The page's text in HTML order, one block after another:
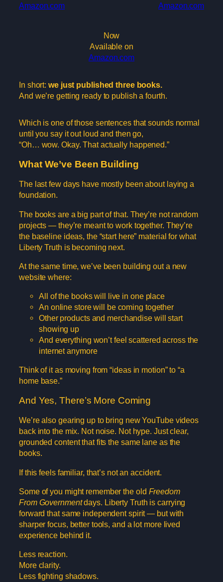
Amazon.com
Amazon.com
Now
Available on
Amazon.com
In short: we just published three books.
And we’re getting ready to publish a fourth.
Which is one of those sentences that sounds normal
until you say it out loud and then go,
“Oh… wow. Okay. That actually happened.”
What We’ve Been Building
The last few days have mostly been about laying a
foundation.
The books are a big part of that. They’re not random
projects — they’re meant to work together. They’re
the baseline ideas, the “start here” material for what
Liberty Truth is becoming next.
At the same time, we’ve been building out a new
website where:
All of the books will live in one place
An online store will be coming together
Other products and merchandise will start
showing up
And everything won’t feel scattered across the
internet anymore
Think of it as moving from “ideas in motion” to “a
home base.”
And Yes, There’s More Coming
We’re also gearing up to bring new YouTube videos
back into the mix. Not noise. Not hype. Just clear,
grounded content that fits the same lane as the
books.
If this feels familiar, that’s not an accident.
Some of you might remember the old Freedom
From Governmentdays. Liberty Truth is carrying
forward that same independent spirit — but with
sharper focus, better tools, and a lot more lived
experience behind it.
Less reaction.
More clarity.
Less fighting shadows.